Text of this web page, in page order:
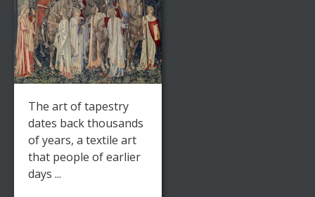
The art of tapestry
dates back thousands
of years, a textile art
that people of earlier
days ...